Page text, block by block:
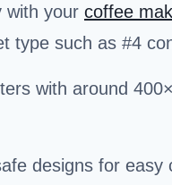
with your coffee
type such as #4
with around
designs for